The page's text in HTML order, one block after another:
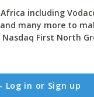
including
many more to
First North
Log in or Sign up